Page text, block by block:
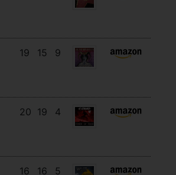
19 15 9
20 19 4
16 16 5